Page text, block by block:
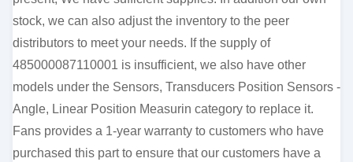
stock, we can also adjust the inventory to the peer
distributors to meet your needs. If the supply of
485000087110001 is insufficient, we also have other
models under the Sensors, Transducers Position Sensors -
Angle, Linear Position Measurin category to replace it.
Fans provides a 1-year warranty to customers who have
purchased this part to ensure that our customers have a